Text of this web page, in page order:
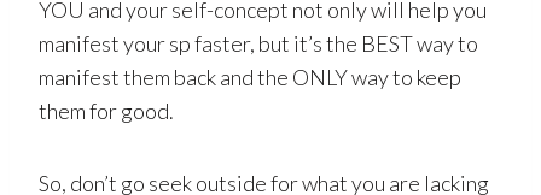
YOU and your self-concept not only will help you
manifest your sp faster, but it’s the BEST way to
manifest them back and the ONLY way to keep
them for good.
So, don’t go seek outside for what you are lacking